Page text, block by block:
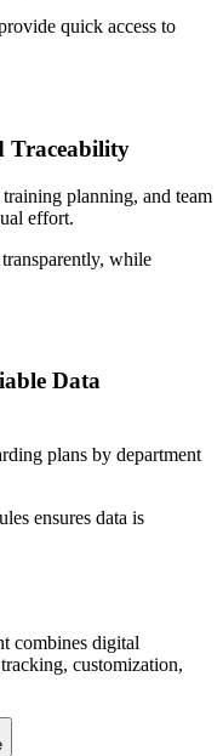
quick access to
Traceability
planning, and team
effort.
while
Data
plans by department
ensures data is
combines digital
customization,